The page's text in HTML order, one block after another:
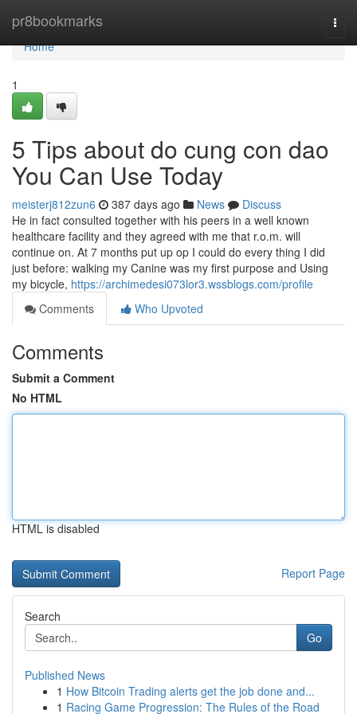
pr8bookmarks
Home
Home
1
5 Tips about do cung con dao
You Can Use Today
meisterj812zun6 387 days ago News
Discuss
He in fact consulted together with his peers in a well known
healthcare facility and they agreed with me that r.o.m. will
continue on. At 7 months put up op I could do every thing I did
just before: walking my Canine was my first purpose and Using
my bicycle, https://archimedesi073lor3.wssblogs.com/profile
Comments
Who Upvoted
Comments
Submit a Comment
No HTML
HTML is disabled
Report Page
Search
Go
Published News
1 How Bitcoin Trading alerts get the job done and...
1 Racing Game Progression: The Rules of the Road